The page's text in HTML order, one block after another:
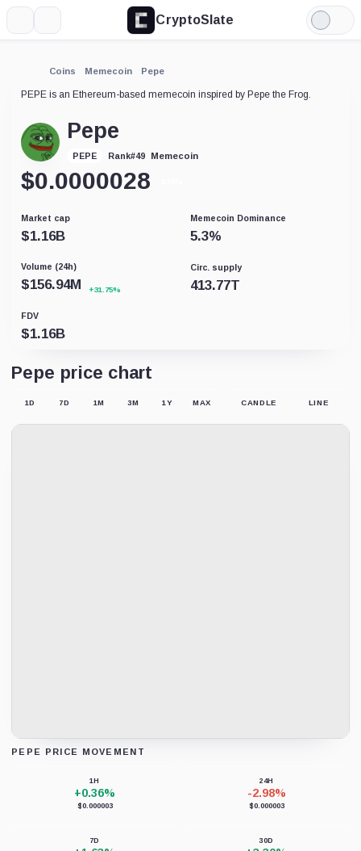
CryptoSlate
Light
Mode
Coins Memecoin Pepe
PEPE is an Ethereum-based memecoin inspired by Pepe the Frog.
Pepe
PEPE Rank#49 Memecoin
$0.0000028
Market cap
$1.16B
Memecoin Dominance
5.3%
Volume (24h)
$156.94M +31.75%
Circ. supply
413.77T
FDV
$1.16B
Pepe price chart
1D 7D 1M 3M 1Y MAX CANDLE LINE
PEPE PRICE MOVEMENT
1H
+0.36%
$0.000003
24H
-2.98%
$0.000003
7D 30D